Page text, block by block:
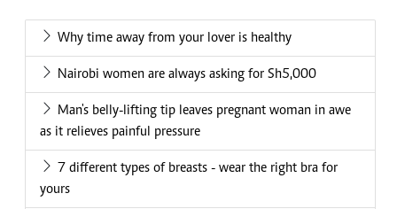
Why time away from your lover is healthy
Nairobi women are always asking for Sh5,000
Man's belly-lifting tip leaves pregnant woman in awe
as it relieves painful pressure
7 different types of breasts - wear the right bra for
yours